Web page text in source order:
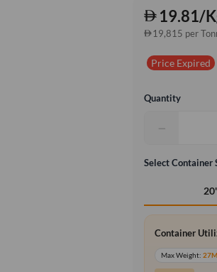
19.81/
19,815 per
Price Expired
Quantity
−
Select Container
Container
Max Weight: